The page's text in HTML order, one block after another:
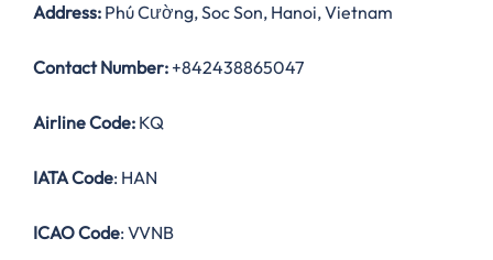
Address: Phú Cường, Soc Son, Hanoi, Vietnam
Contact Number: +842438865047
Airline Code: KQ
IATA Code: HAN
ICAO Code: VVNB